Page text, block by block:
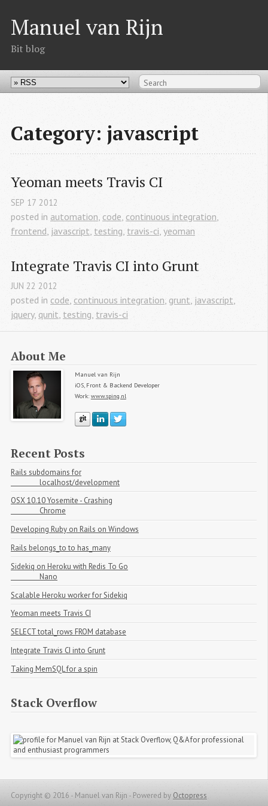
Manuel van Rijn
Bit blog
Category: javascript
Yeoman meets Travis CI
SEP 17 2012
posted in automation code continuous integration
frontend javascript testing travis-ci yeoman
Integrate Travis CI into Grunt
JUN 22 2012
posted in code continuous integration, grunt javascript
jquery, qunit testing travis-ci
About Me
Manuel van Rijn
iOS, Front & Backend Developer
Work: www.sping.nl
Manuel van Rijn on Github
Manuel van Rijn on LinkedIn
Recent Posts
Rails subdomains for
                localhost/development
OSX 10.10 Yosemite - Crashing
                Chrome
Developing Ruby on Rails on Windows
Rails belongs_to to has_many
Sidekiq on Heroku with Redis To Go
                Nano
Scalable Heroku worker for Sidekiq
Yeoman meets Travis CI
SELECT total_rows FROM database
Integrate Travis CI into Grunt
Taking MemSQL for a spin
Stack Overflow
Copyright © 2016 - Manuel van Rijn - Powered by Octopress